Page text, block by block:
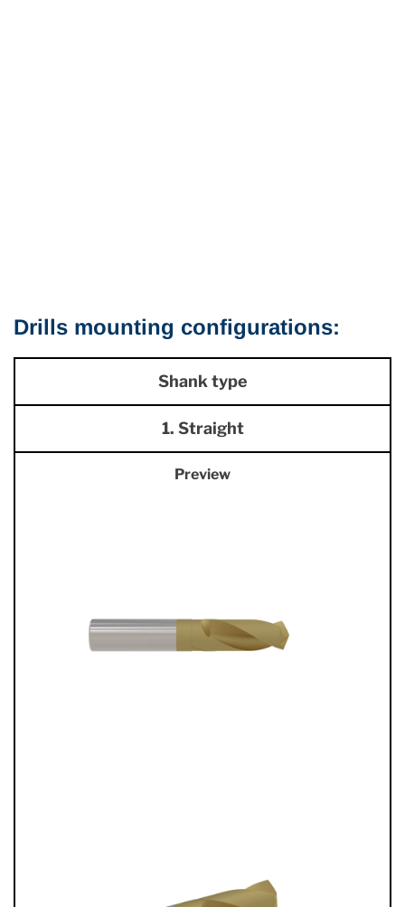
Drills mounting configurations:
Shank type
1. Straight
Preview